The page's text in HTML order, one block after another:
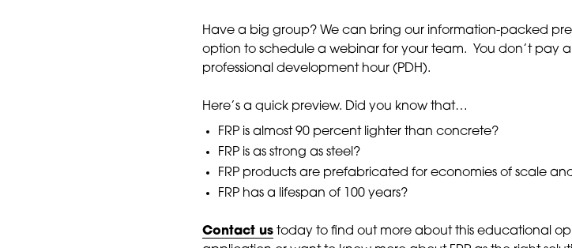
Have a big group? We can bring our information-packed
option to schedule a webinar for your team. You don’t pay
professional development hour (PDH).
Here’s a quick preview. Did you know that…
FRP is almost 90 percent lighter than concrete?
FRP is as strong as steel?
FRP products are prefabricated for economies of scale
FRP has a lifespan of 100 years?
Contact us today to find out more about this educational